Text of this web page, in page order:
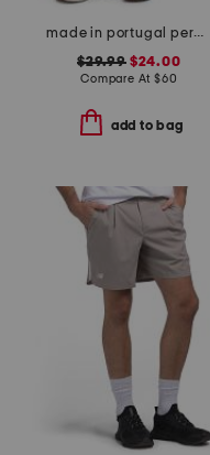
made in portugal percy golf shorts
$29.99$24.00
Compare At $60
add to bag